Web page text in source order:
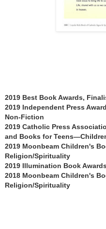
2019 Best Book Awards,
2019 Independent Press
Non-Fiction
2019 Catholic Press
and Books for
2019 Moonbeam Children's
Religion/Spirituality
2019 Illumination Book
2018 Moonbeam Children's
Religion/Spirituality